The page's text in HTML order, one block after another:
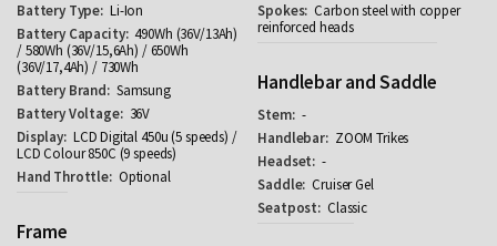
Li-Ion
490Wh (36V/13Ah)
/ 580Wh (36V/15,6Ah) / 650Wh
(36V/17,4Ah) / 730Wh
Samsung
36V
LCD Digital 450u (5 speeds) /
LCD Colour 850C (9 speeds)
Optional
Frame
Carbon steel with copper
reinforced heads
Handlebar and Saddle
-
ZOOM Trikes
-
Cruiser Gel
Classic